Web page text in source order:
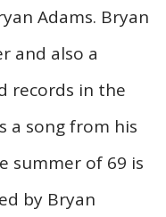
Adams. Bryan
and also a
records in the
a song from his
summer of 69 is
by Bryan